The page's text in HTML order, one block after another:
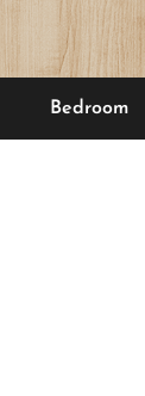
Bedroom